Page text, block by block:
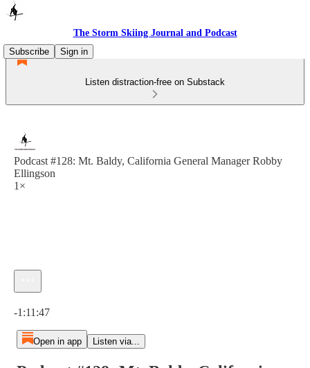
The Storm Skiing Journal and Podcast
Subscribe
Sign in
Listen distraction-free on Substack
Podcast #128: Mt. Baldy, California General Manager Robby
Ellingson
1×
-1:11:47
Open in app Listen via...